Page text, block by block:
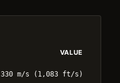
VALUE
330 m/s (1,083 ft/s)